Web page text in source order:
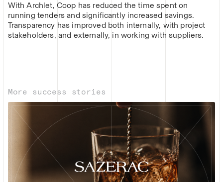
With Archlet, Coop has reduced the time spent on
running tenders and significantly increased savings.
Transparency has improved both internally, with project
stakeholders, and externally, in working with suppliers.
More success stories